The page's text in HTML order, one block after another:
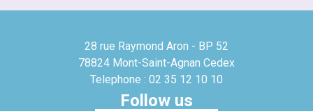
28 rue Raymond Aron - BP 52
78824 Mont-Saint-Agnan Cedex
Telephone : 02 35 12 10 10
Follow us